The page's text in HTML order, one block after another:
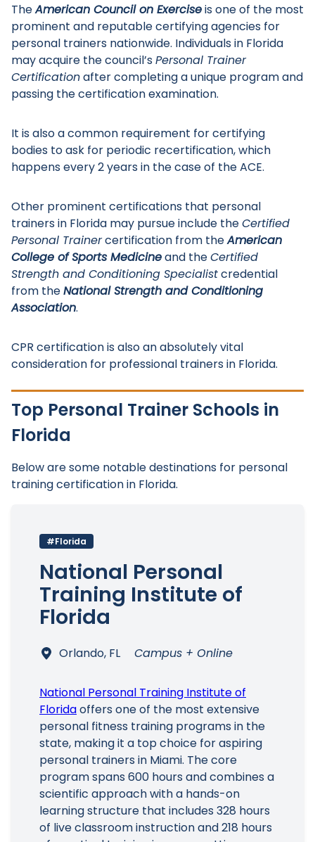
TheAmerican Council on Exerciseis one of the most
prominent and reputable certifying agencies for
personal trainers nationwide. Individuals in Florida
may acquire the council’sPersonal Trainer
Certificationafter completing a unique program and
passing the certification examination.
It is also a common requirement for certifying
bodies to ask for periodic recertification, which
happens every 2 years in the case of the ACE.
Other prominent certifications that personal
trainers in Florida may pursue include theCertified
Personal Trainercertification from theAmerican
College of Sports Medicineand theCertified
Strength and Conditioning Specialistcredential
from theNational Strength and Conditioning
Association.
CPR certification is also an absolutely vital
consideration for professional trainers in Florida.
Top Personal Trainer Schools in
Florida
Below are some notable destinations for personal
training certification in Florida.
#Florida
National Personal
Training Institute of
Florida
Orlando, FL Campus + Online
National Personal Training Institute of
Floridaoffers one of the most extensive
personal fitness training programs in the
state, making it a top choice for aspiring
personal trainers in Miami. The core
program spans 600 hours and combines a
scientific approach with a hands-on
learning structure that includes 328 hours
of live classroom instruction and 218 hours